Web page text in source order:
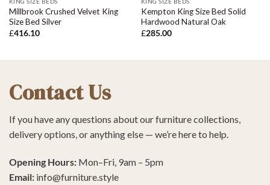
KING SIZE BEDS
Millbrook Crushed Velvet King
Size Bed Silver
£416.10
KING SIZE BEDS
Kempton King Size Bed Solid
Hardwood Natural Oak
£285.00
Contact Us
If you have any questions about our furniture collections,
delivery options, or anything else — we’re here to help.
Opening Hours: Mon–Fri, 9am – 5pm
Email: info@furniture.style